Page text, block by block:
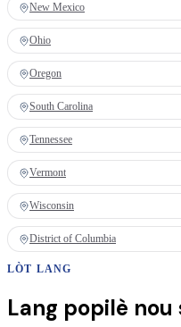
New Mexico
Ohio
Oregon
South Carolina
Tennessee
Vermont
Wisconsin
District of Columbia
LÒT LANG
Lang popilè